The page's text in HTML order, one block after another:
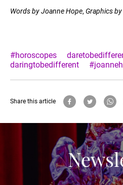
Words by Joanne Hope, Graphics
#horoscopes
daringtobedifferent
Share this article